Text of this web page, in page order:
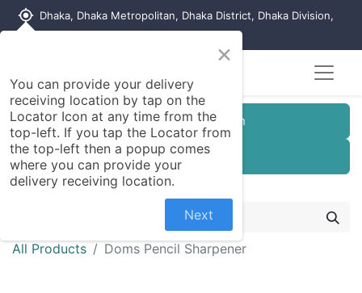
my_location Dhaka, Dhaka Metropolitan, Dhaka District, Dhaka Division,
Customer Registration
Seller Registration
All Products Doms Pencil Sharpener
×
You can provide your delivery
receiving location by tap on the
Locator Icon at any time from the
top-left. If you tap the Locator from
the top-left then a popup comes
where you can provide your
delivery receiving location.
Next